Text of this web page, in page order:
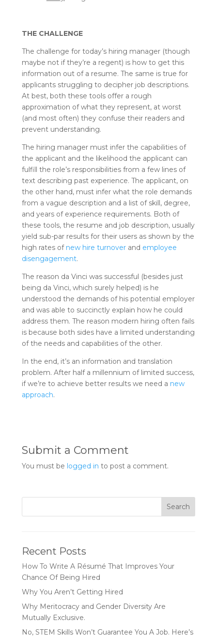
THE CHALLENGE
The challenge for today’s hiring manager (though
maybe not if they’re a regent) is how to get this
information out of a resume. The same is true for
applicants struggling to decipher job descriptions.
At best, both these tools offer a rough
approximation of what they represent, at worst
(and most often) they confuse their readers and
prevent understanding.
The hiring manager must infer the capabilities of
the applicant and the likelihood the applicant can
fulfill the role’s responsibilities from a few lines of
text describing past experience. The applicant, on
the other hand, must infer what the role demands
from a vague description and a list of skill, degree,
and years of experience requirements. Both of
these tools, the resume and job description, usually
yield sub-par results for their users as shown by the
high rates of new hire turnoverand employee
disengagement.
The reason da Vinci was successful (besides just
being da Vinci, which surely helped) is he
understood the demands of his potential employer
and was able to succinctly explain how he could
address them. The reason modern hiring often fails
is because both sides have a limited understanding
of the needs and capabilities of the other.
In the end, it’s an information and translation
problem. After half a millennium of limited success,
if we’re to achieve better results we need a new
approach.
Submit a Comment
You must be logged in to post a comment.
Recent Posts
How To Write A Résumé That Improves Your
Chance Of Being Hired
Why You Aren’t Getting Hired
Why Meritocracy and Gender Diversity Are
Mutually Exclusive.
No, STEM Skills Won’t Guarantee You A Job. Here’s